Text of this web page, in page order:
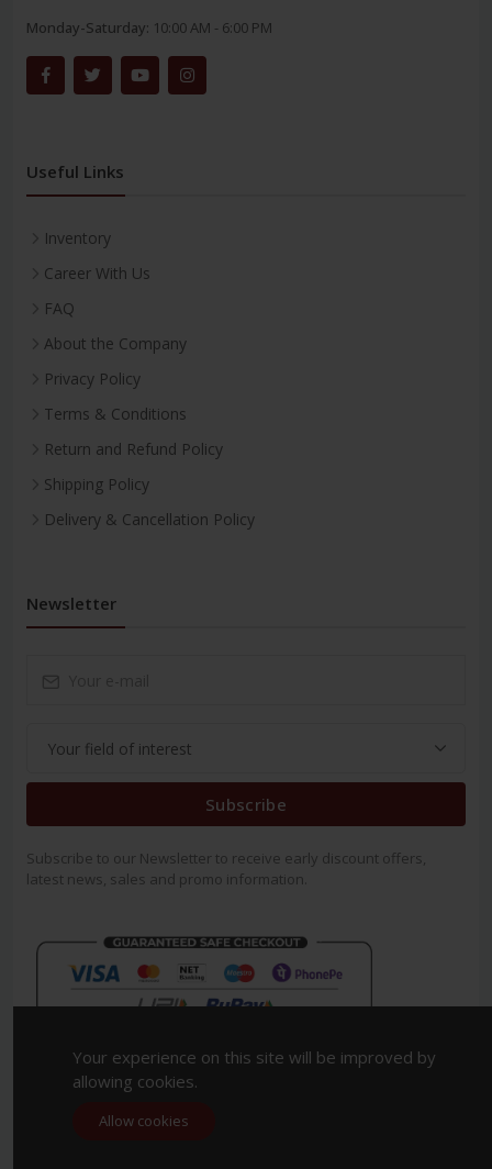
Monday-Saturday: 10:00 AM - 6:00 PM
Useful Links
Inventory
Career With Us
FAQ
About the Company
Privacy Policy
Terms & Conditions
Return and Refund Policy
Shipping Policy
Delivery & Cancellation Policy
Newsletter
Subscribe
Subscribe to our Newsletter to receive early discount offers,
latest news, sales and promo information.
Copyright 2023. All Rights Reserved.
Your experience on this site will be improved by
allowing cookies.
Allow cookies